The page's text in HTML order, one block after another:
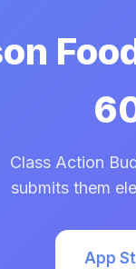
Class Action
submits them
App